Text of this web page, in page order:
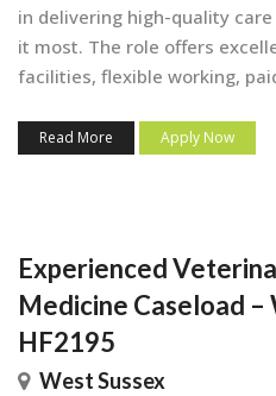
in delivering high-quality
it most. The role offers
facilities, flexible working,
Read More Apply Now
Experienced
Medicine Caseload –
HF2195
West Sussex